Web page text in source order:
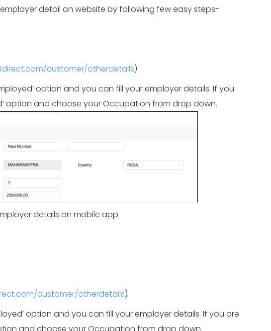
detail on website by following few easy steps-
customer/otherdetails)
option and you can fill your employer details. If you
option and choose your Occupation from drop down.
details on mobile app
customer/otherdetails)
option and you can fill your employer details. If you are